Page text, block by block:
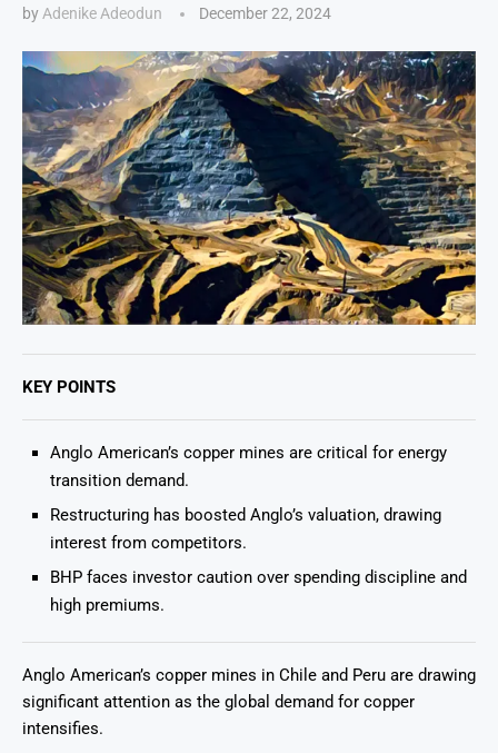
by Adenike Adeodun December 22, 2024
KEY POINTS
Anglo American’s copper mines are critical for energy
transition demand.
Restructuring has boosted Anglo’s valuation, drawing
interest from competitors.
BHP faces investor caution over spending discipline and
high premiums.
Anglo American’s copper mines in Chile and Peru are drawing
significant attention as the global demand for copper
intensifies.